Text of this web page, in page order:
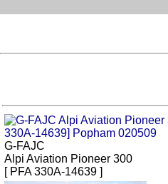
G-FAJC
Alpi Aviation Pioneer 300
[ PFA 330A-14639 ]